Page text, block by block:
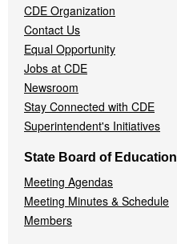
CDE Organization
Contact Us
Equal Opportunity
Jobs at CDE
Newsroom
Stay Connected with CDE
Superintendent's Initiatives
State Board of Education
Meeting Agendas
Meeting Minutes & Schedule
Members